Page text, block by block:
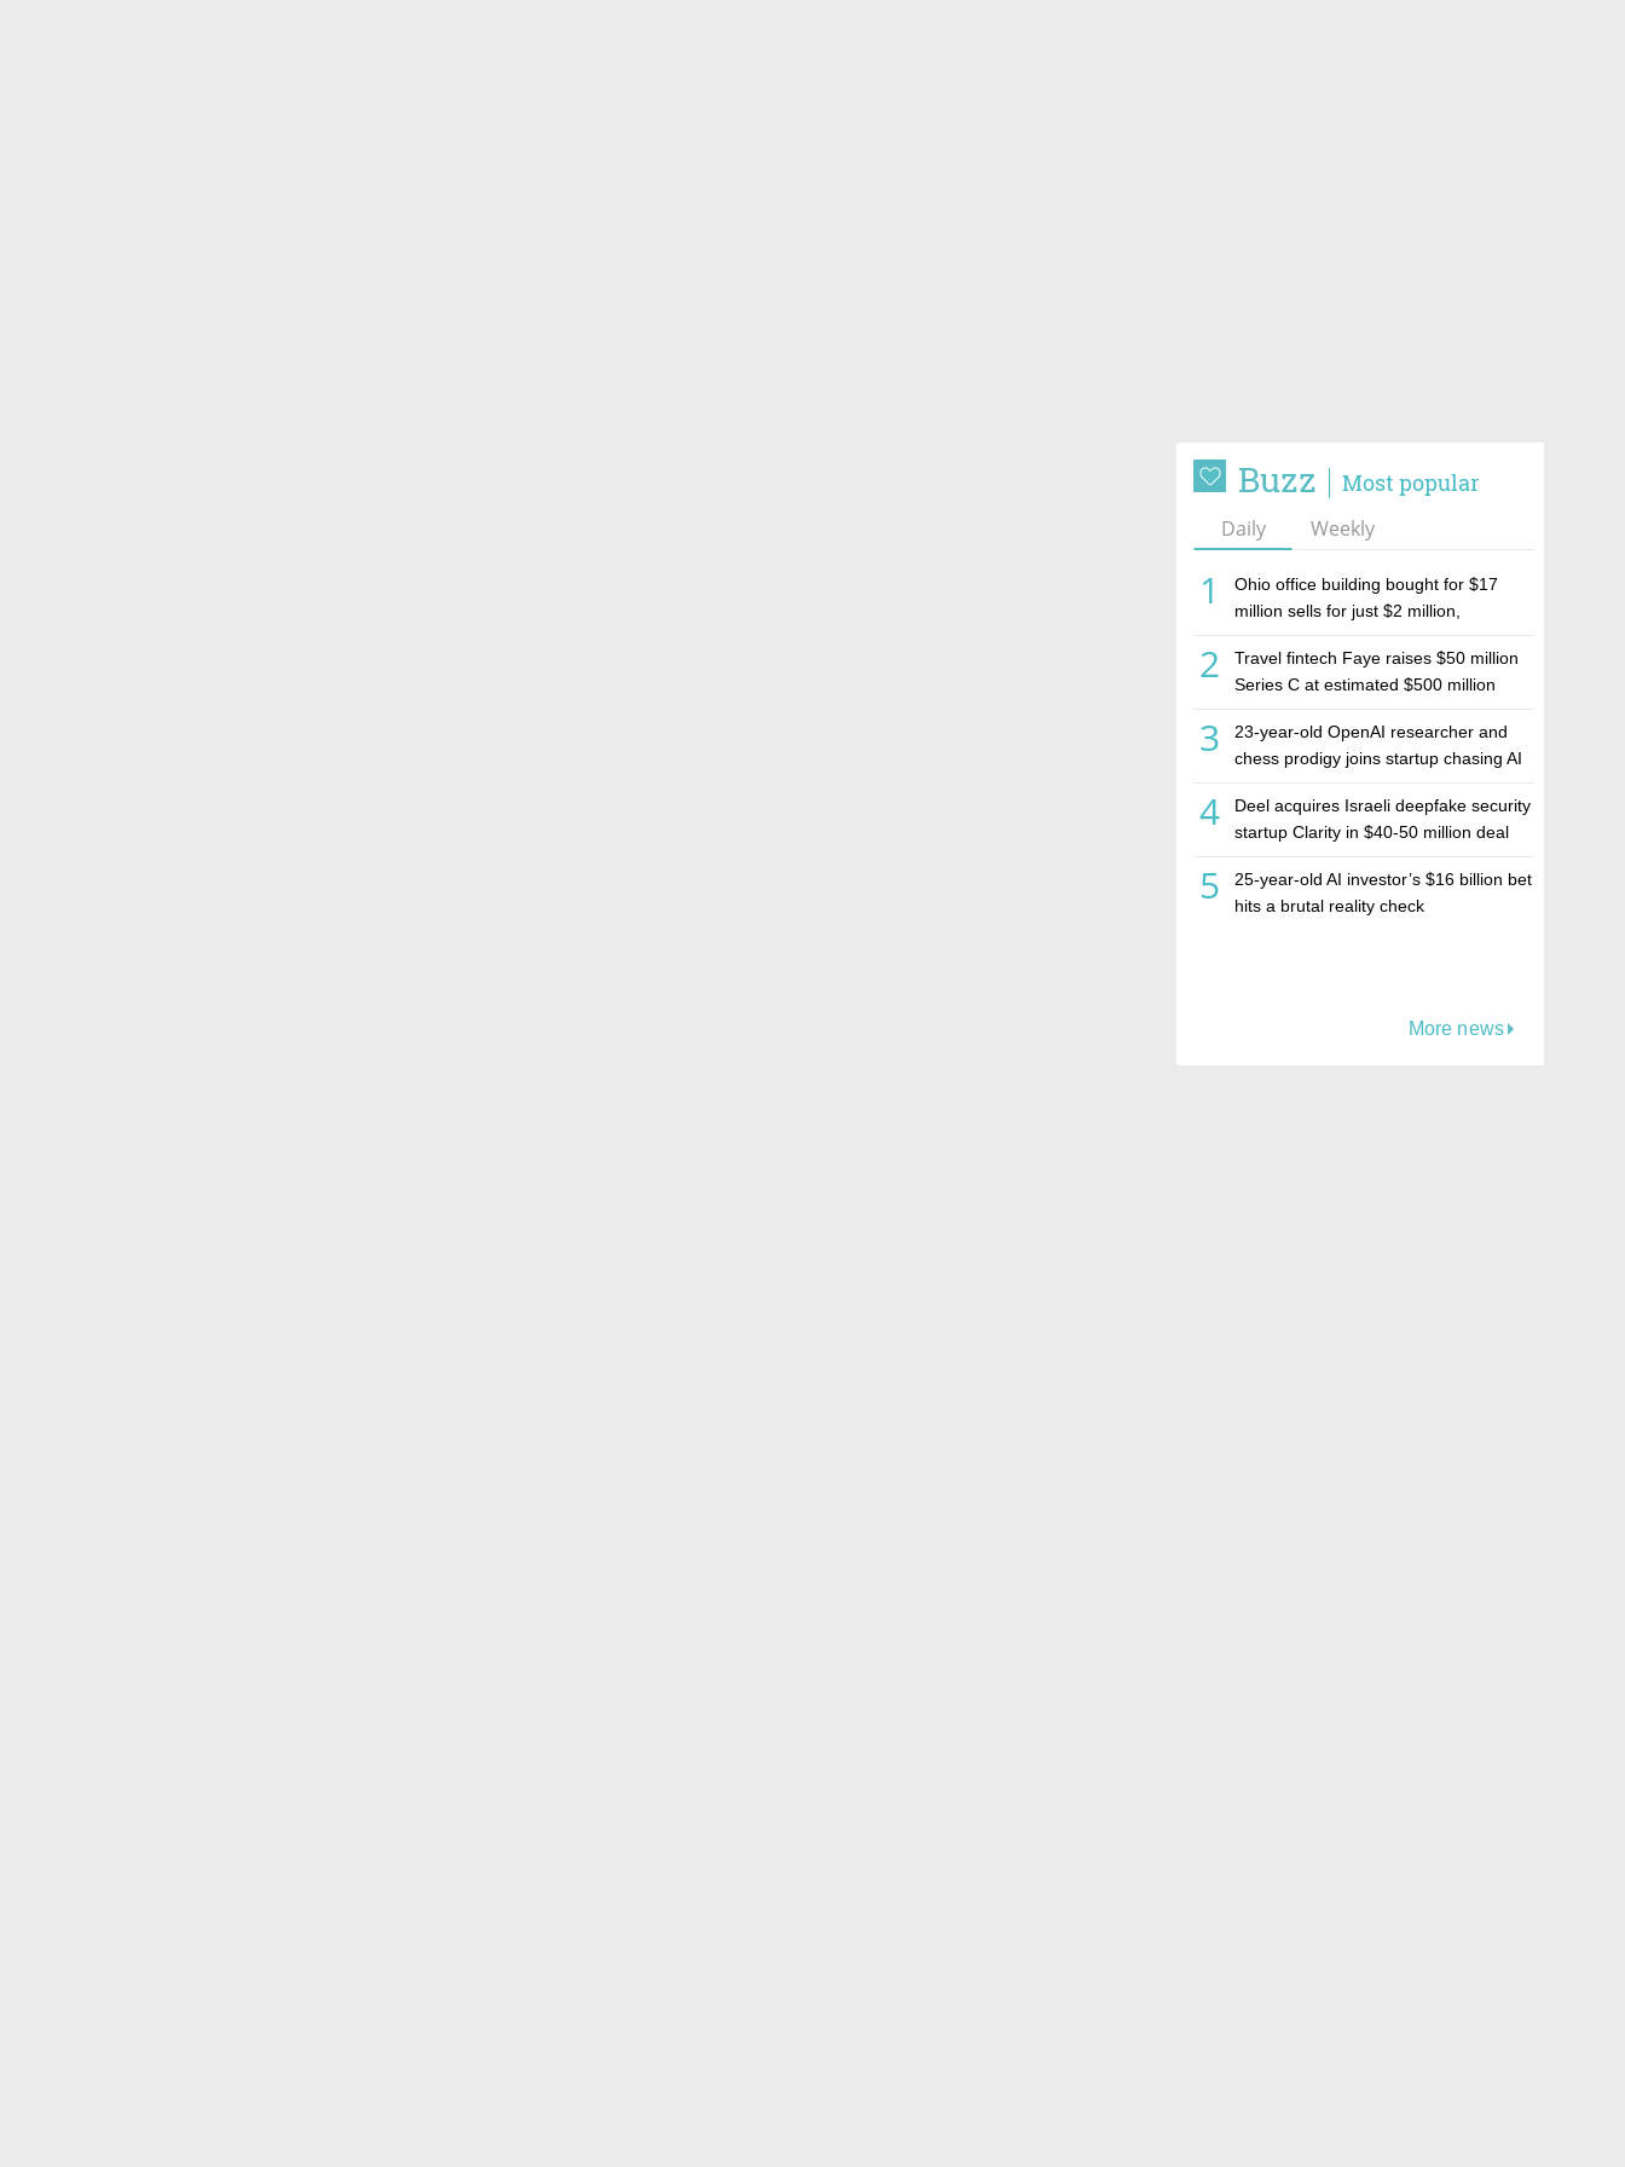
Buzz Most popular
Daily Weekly
1
Ohio office building bought for $17
million sells for just $2 million,
estate investment firm Realco
2
Travel fintech Faye raises $50 million
Series C at estimated $500 million
3
23-year-old OpenAI researcher and
chess prodigy joins startup chasing AI
4
Deel acquires Israeli deepfake security
startup Clarity in $40-50 million deal
5
25-year-old AI investor’s $16 billion bet
hits a brutal reality check
More news